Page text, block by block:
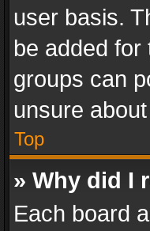
user basis.
be added
groups can
unsure
Top
» Why did I
Each board